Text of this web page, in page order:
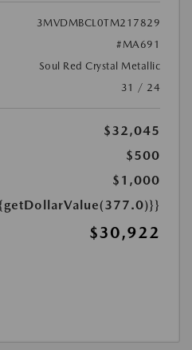
3MVDMBCL0TM217829
#MA691
Soul Red Crystal Metallic
31 / 24
$32,045
$500
$1,000
$30,922